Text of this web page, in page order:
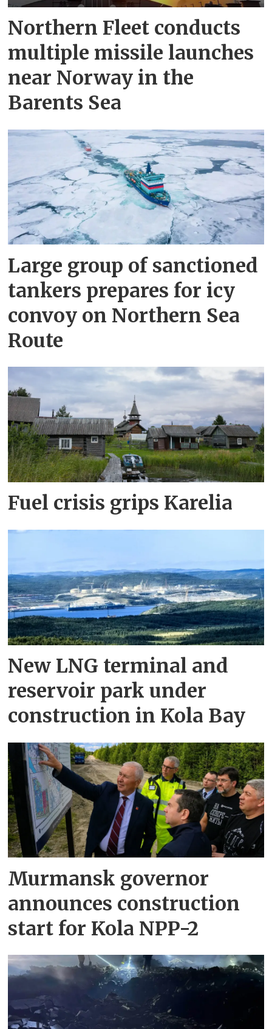
Northern Fleet conducts
multiple missile launches
near Norway in the
Barents Sea
Large group of sanctioned
tankers prepares for icy
convoy on Northern Sea
Route
Fuel crisis grips Karelia
New LNG terminal and
reservoir park under
construction in Kola Bay
Murmansk governor
announces construction
start for Kola NPP-2